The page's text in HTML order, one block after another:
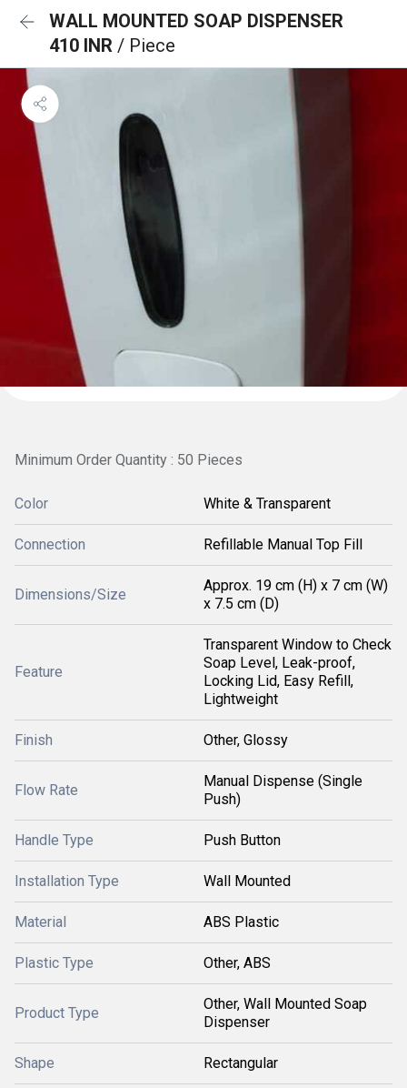
WALL MOUNTED SOAP DISPENSER
410 INR / Piece
Minimum Order Quantity : 50 Pieces
Color White & Transparent
Connection Refillable Manual Top Fill
Dimensions/Size
Approx. 19 cm (H) x 7 cm (W)
x 7.5 cm (D)
Feature
Transparent Window to Check
Soap Level, Leak-proof,
Locking Lid, Easy Refill,
Lightweight
Finish Other, Glossy
Flow Rate
Manual Dispense (Single
Push)
Handle Type Push Button
Installation Type Wall Mounted
Material ABS Plastic
Plastic Type Other, ABS
Product Type
Other, Wall Mounted Soap
Dispenser
Shape Rectangular